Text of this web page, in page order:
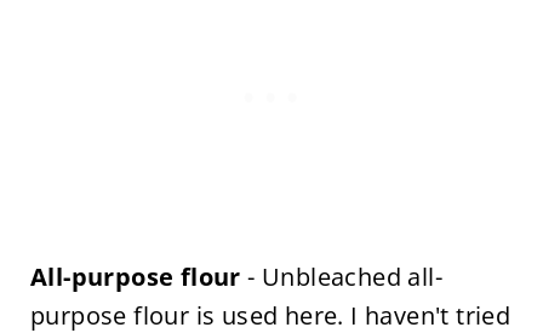
All-purpose flour - Unbleached all-
purpose flour is used here. I haven't tried